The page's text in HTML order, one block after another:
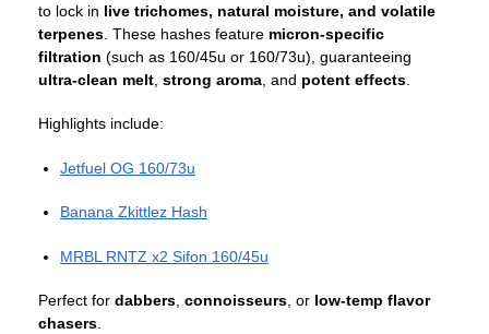
to lock in live trichomes, natural moisture, and volatile
terpenes . These hashes feature micron-specific
filtration (such as 160/45u or 160/73u), guaranteeing
ultra-clean melt strong aroma , and potent effects
Highlights include:
Jetfuel OG 160/73u
Banana Zkittlez Hash
MRBL RNTZ x2 Sifon 160/45u
Perfect for dabbers, connoisseurs, or low-temp flavor
chasers.